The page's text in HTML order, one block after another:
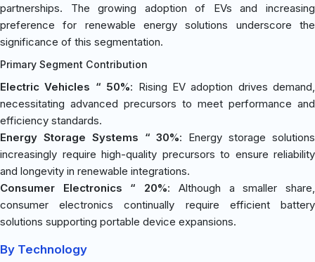
partnerships. The growing adoption of EVs and increasing
preference for renewable energy solutions underscore the
significance of this segmentation.
Primary Segment Contribution
Electric Vehicles “ 50%: Rising EV adoption drives demand,
necessitating advanced precursors to meet performance and
efficiency standards.
Energy Storage Systems “ 30%: Energy storage solutions
increasingly require high-quality precursors to ensure reliability
and longevity in renewable integrations.
Consumer Electronics “ 20%: Although a smaller share,
consumer electronics continually require efficient battery
solutions supporting portable device expansions.
By Technology